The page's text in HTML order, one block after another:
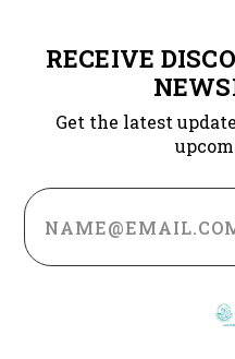
RECEIVE
Get the latest
Email
Address